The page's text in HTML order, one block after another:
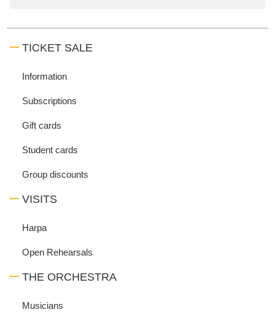
TICKET SALE
Information
Subscriptions
Gift cards
Student cards
Group discounts
VISITS
Harpa
Open Rehearsals
THE ORCHESTRA
Musicians